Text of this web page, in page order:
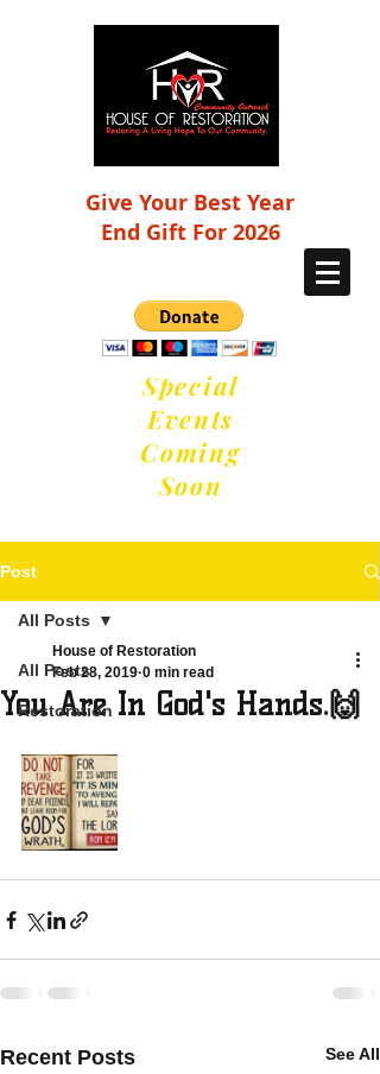
Give Your Best Year
End Gift For 2026
Special
Events
Coming
Soon
Post
All Posts
Restoration
All Posts
You Are In God's Hands.🙌
House of Restoration
Feb 28, 2019 0 min read
Recent Posts See All